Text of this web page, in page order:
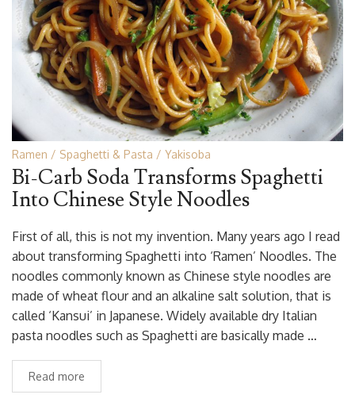
Ramen Spaghetti & Pasta Yakisoba
Bi-Carb Soda Transforms Spaghetti
Into Chinese Style Noodles
First of all, this is not my invention. Many years ago I read
about transforming Spaghetti into ‘Ramen’ Noodles. The
noodles commonly known as Chinese style noodles are
made of wheat flour and an alkaline salt solution, that is
called ‘Kansui’ in Japanese. Widely available dry Italian
pasta noodles such as Spaghetti are basically made …
Read more